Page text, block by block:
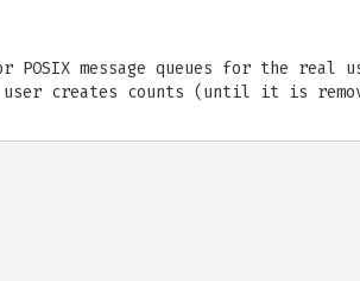
message queues for the real
user creates counts (until it is